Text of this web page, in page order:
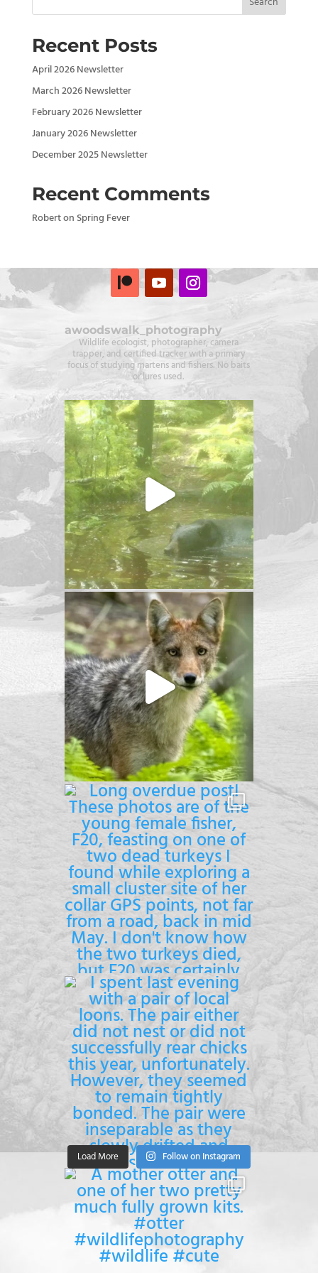
Recent Posts
April 2026 Newsletter
March 2026 Newsletter
February 2026 Newsletter
January 2026 Newsletter
December 2025 Newsletter
Recent Comments
Roberton Spring Fever
awoodswalk_photography
Wildlife ecologist, photographer, camera
trapper, and certified tracker with a primary
focus of studying martens and fishers. No baits
or lures used.
Load More Follow on Instagram